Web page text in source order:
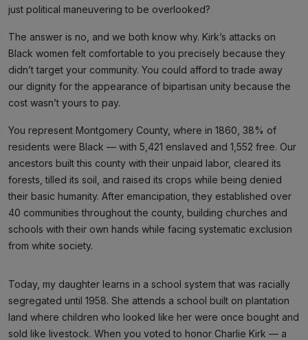
just political maneuvering to be overlooked?
The answer is no, and we both know why. Kirk’s attacks on
Black women felt comfortable to you precisely because they
didn’t target your community. You could afford to trade away
our dignity for the appearance of bipartisan unity because the
cost wasn’t yours to pay.
You represent Montgomery County, where in 1860, 38% of
residents were Black — with 5,421 enslaved and 1,552 free. Our
ancestors built this county with their unpaid labor, cleared its
forests, tilled its soil, and raised its crops while being denied
their basic humanity. After emancipation, they established over
40 communities throughout the county, building churches and
schools with their own hands while facing systematic exclusion
from white society.
Today, my daughter learns in a school system that was racially
segregated until 1958. She attends a school built on plantation
land where children who looked like her were once bought and
sold like livestock. When you voted to honor Charlie Kirk — a